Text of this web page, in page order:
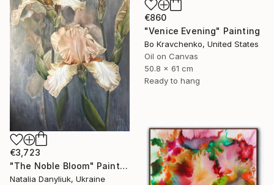
€860
"Venice Evening" Painting
Bo Kravchenko, United States
Oil on Canvas
50.8 x 61 cm
Ready to hang
€3,723
"The Noble Bloom" Painting
Natalia Danyliuk, Ukraine